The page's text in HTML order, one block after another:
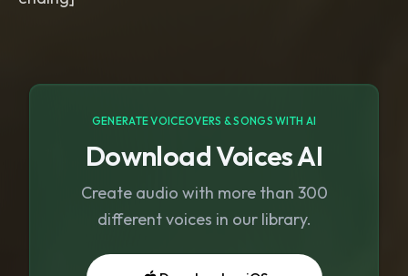
GENERATE VOICEOVERS & SONGS WITH AI
Download Voices AI
Create audio with more than 300
different voices in our library.